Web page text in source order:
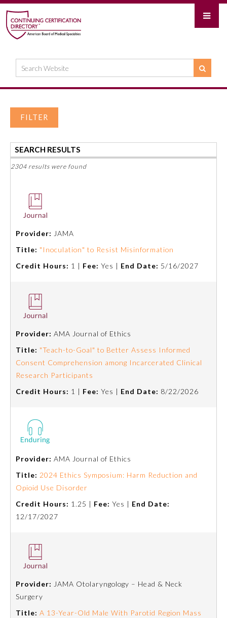
Allergy and Immunology
Anesthesiology
Dermatology
Emergency Medicine
Family Medicine
Medical Genetics and
FILTER
SEARCH RESULTS
2304 results were found
Provider: JAMA
Title: "Inoculation" to Resist Misinformation
Credit Hours: 1 | Fee: Yes | End Date: 5/16/2027
Provider: AMA Journal of Ethics
Title: "Teach-to-Goal" to Better Assess Informed
Consent Comprehension among Incarcerated Clinical
Research Participants
Credit Hours: 1 | Fee: Yes | End Date: 8/22/2026
Provider: AMA Journal of Ethics
Title: 2024 Ethics Symposium: Harm Reduction and
Opioid Use Disorder
Credit Hours: 1.25 | Fee: Yes | End Date:
12/17/2027
Provider: JAMA Otolaryngology – Head & Neck
Surgery
Title: A 13-Year-Old Male With Parotid Region Mass